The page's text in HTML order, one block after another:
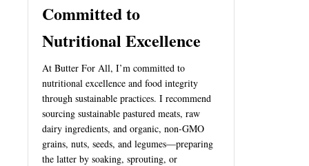
Committed to
Nutritional Excellence
At Butter For All, I’m committed to
nutritional excellence and food integrity
through sustainable practices. I recommend
sourcing sustainable pastured meats, raw
dairy ingredients, and organic, non-GMO
grains, nuts, seeds, and legumes—preparing
the latter by soaking, sprouting, or